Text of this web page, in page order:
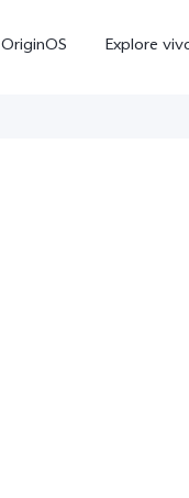
OriginOS Explore